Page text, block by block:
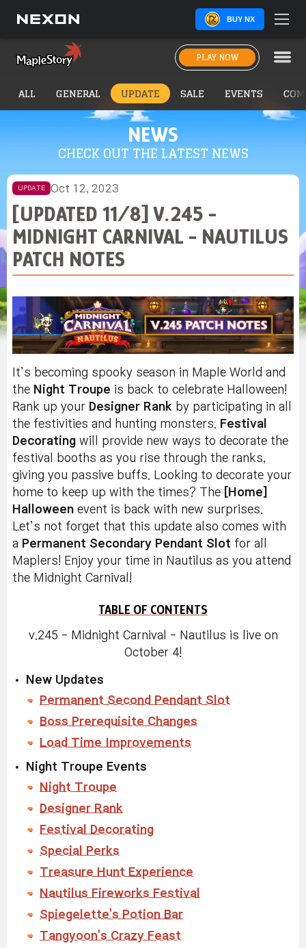
BUY NX
PLAY NOW
NEWS
CHECK OUT THE LATEST NEWS
ALL GENERAL UPDATE SALE EVENTS
UPDATE Oct 12, 2023
[UPDATED 11/8] V.245 -
MIDNIGHT CARNIVAL - NAUTILUS
PATCH NOTES
It’s becoming spooky season in Maple World and
the Night Troupe is back to celebrate Halloween!
Rank up your Designer Rank by participating in all
the festivities and hunting monsters.
Festival
Decorating will provide new ways to decorate the
festival booths as you rise through the ranks,
giving you passive buffs. Looking to decorate your
home to keep up with the times? The
[Home]
Halloween event is back with new surprises.
Let’s not forget that this update also comes with
a Permanent Secondary Pendant Slot for all
Maplers! Enjoy your time in Nautilus as you attend
the Midnight Carnival!
TABLE OF CONTENTS
v.245 - Midnight Carnival - Nautilus is live on
October 4!
New Updates
Permanent Second Pendant Slot
Boss Prerequisite Changes
Load Time Improvements
Night Troupe Events
Night Troupe
Designer Rank
Festival Decorating
Special Perks
Treasure Hunt Experience
Nautilus Fireworks Festival
Spiegelette's Potion Bar
Tangyoon's Crazy Feast